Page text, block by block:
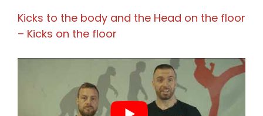
Kicks to the body and the Head on the floor
– Kicks on the floor